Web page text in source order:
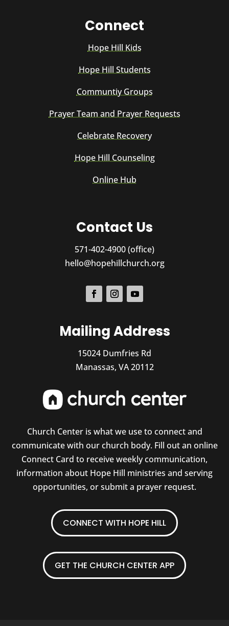
Connect
Hope Hill Kids
Hope Hill Students
Communtiy Groups
Prayer Team and Prayer Requests
Celebrate Recovery
Hope Hill Counseling
Online Hub
Contact Us
571-402-4900 (office)
hello@hopehillchurch.org
Mailing Address
15024 Dumfries Rd
Manassas, VA 20112
Church Center is what we use to connect and
communicate with our church body. Fill out an online
Connect Card to receive weekly communication,
information about Hope Hill ministries and serving
opportunities, or submit a prayer request.
CONNECT WITH HOPE HILL
GET THE CHURCH CENTER APP